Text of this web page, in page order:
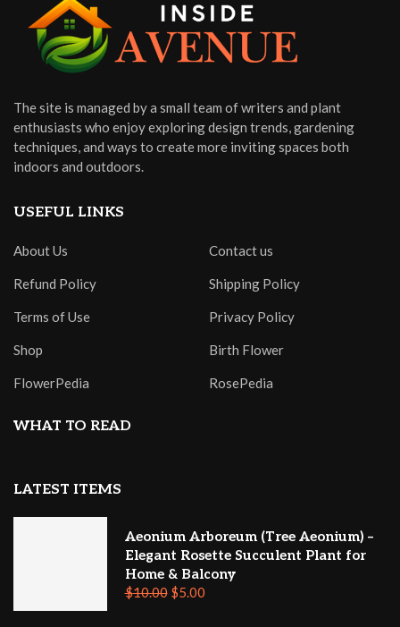
The site is managed by a small team of writers and plant
enthusiasts who enjoy exploring design trends, gardening
techniques, and ways to create more inviting spaces both
indoors and outdoors.
USEFUL LINKS
About Us Contact us
Refund Policy Shipping Policy
Terms of Use Privacy Policy
Shop Birth Flower
FlowerPedia RosePedia
WHAT TO READ
LATEST ITEMS
Aeonium Arboreum (Tree Aeonium) –
Elegant Rosette Succulent Plant for
Home & Balcony
$10.00 $5.00